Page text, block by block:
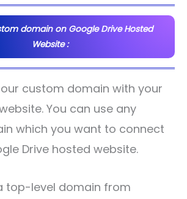
domain on Google Drive Hosted
Website :
our custom domain with your
You can use any
which you want to connect
Drive hosted website.
top-level domain from